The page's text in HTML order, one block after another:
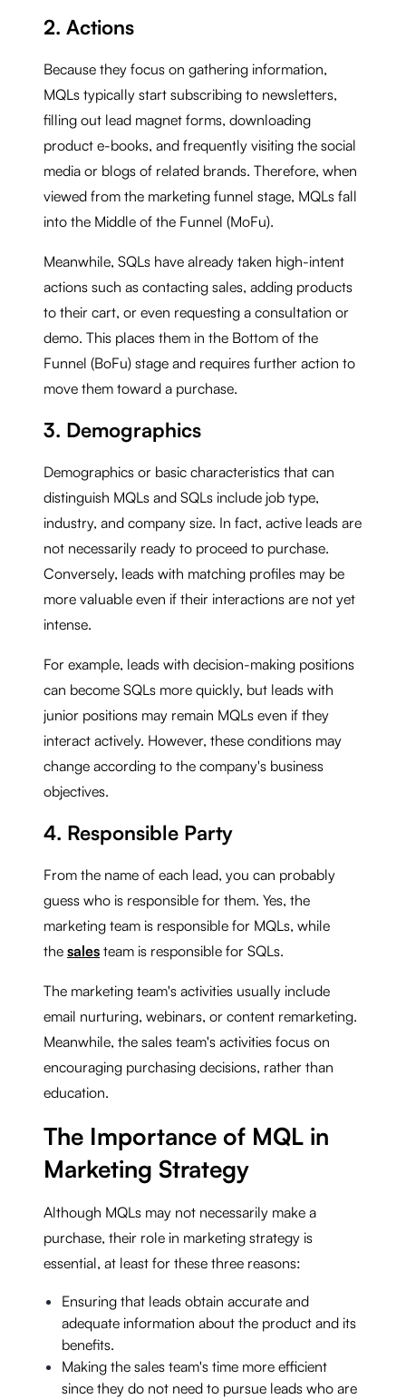
2. Actions
Because they focus on gathering information,
MQLs typically start subscribing to newsletters,
filling out lead magnet forms, downloading
product e-books, and frequently visiting the social
media or blogs of related brands. Therefore, when
viewed from the marketing funnel stage, MQLs fall
into the Middle of the Funnel (MoFu).
Meanwhile, SQLs have already taken high-intent
actions such as contacting sales, adding products
to their cart, or even requesting a consultation or
demo. This places them in the Bottom of the
Funnel (BoFu) stage and requires further action to
move them toward a purchase.
3. Demographics
Demographics or basic characteristics that can
distinguish MQLs and SQLs include job type,
industry, and company size. In fact, active leads are
not necessarily ready to proceed to purchase.
Conversely, leads with matching profiles may be
more valuable even if their interactions are not yet
intense.
For example, leads with decision-making positions
can become SQLs more quickly, but leads with
junior positions may remain MQLs even if they
interact actively. However, these conditions may
change according to the company's business
objectives.
4. Responsible Party
From the name of each lead, you can probably
guess who is responsible for them. Yes, the
marketing team is responsible for MQLs, while
the sales team is responsible for SQLs.
The marketing team's activities usually include
email nurturing, webinars, or content remarketing.
Meanwhile, the sales team's activities focus on
encouraging purchasing decisions, rather than
education.
The Importance of MQL in
Marketing Strategy
Although MQLs may not necessarily make a
purchase, their role in marketing strategy is
essential, at least for these three reasons:
Ensuring that leads obtain accurate and
adequate information about the product and its
benefits.
Making the sales team's time more efficient
since they do not need to pursue leads who are